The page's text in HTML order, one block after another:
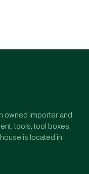
owned importer and
tools, tool boxes,
is located in